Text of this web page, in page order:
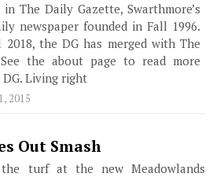
The Daily Gazette, Swarthmore’s
newspaper founded in Fall 1996.
the DG has merged with The
the about page to read more
Living right
2015
Out Smash
turf at the new Meadowlands